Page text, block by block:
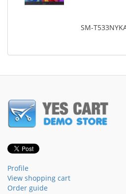
SM-
Profile
View shopping cart
Order guide